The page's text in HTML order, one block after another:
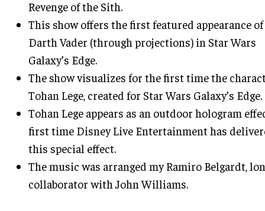
Revenge of the Sith.
This show offers the first featured appearance of
Darth Vader (through projections) in Star Wars
Galaxy’s Edge.
The show visualizes for the first time the
Tohan Lege, created for Star Wars Galaxy’s Edge.
Tohan Lege appears as an outdoor hologram
first time Disney Live Entertainment has
this special effect.
The music was arranged my Ramiro Belgardt,
collaborator with John Williams.